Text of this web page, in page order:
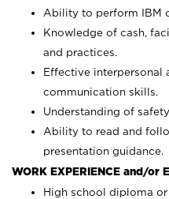
Ability to perform IBM
Knowledge of cash,
and practices.
Effective interpersonal
communication skills.
Understanding of
Ability to read and
presentation guidance.
WORK EXPERIENCE and/or
High school diploma